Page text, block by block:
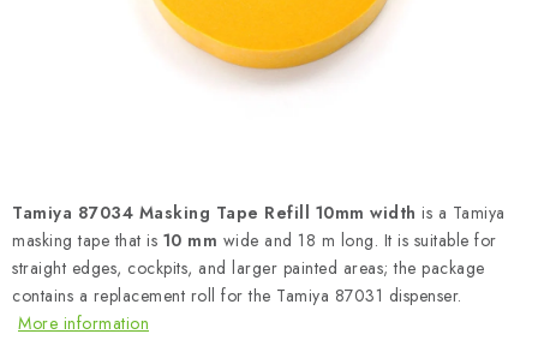
BRANDS
About us My order Contacts
Shipping and payment
Tamiya 87034 Masking Tape Refill 10mm width is a Tamiya
masking tape that is 10 mm wide and 18 m long. It is suitable for
straight edges, cockpits, and larger painted areas; the package
contains a replacement roll for the Tamiya 87031 dispenser.
More information